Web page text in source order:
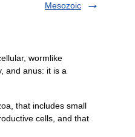
Mesozoic
wormlike
and anus: it is a
that includes small
cells, and that